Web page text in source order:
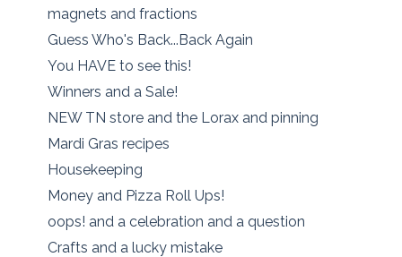
magnets and fractions
Guess Who's Back...Back Again
You HAVE to see this!
Winners and a Sale!
NEW TN store and the Lorax and pinning
Mardi Gras recipes
Housekeeping
Money and Pizza Roll Ups!
oops! and a celebration and a question
Crafts and a lucky mistake